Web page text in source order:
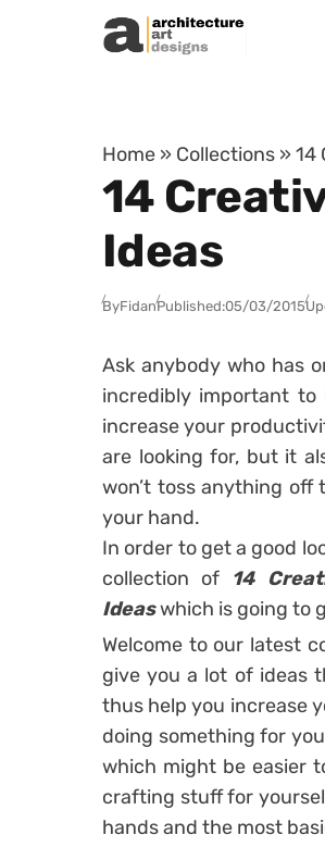
Skip to content
Home » Collections » 14
14
Ideas
ByFidanPublished:05/03/2015
Ask anybody who has
incredibly important to
increase your
are looking for, but it
won’t toss anything
your hand.
In order to get a good
collection of 14
Ideaswhich is going to
Welcome to our latest
give you a lot of ideas
thus help you increase
doing something for
which might be easier
crafting stuff for
hands and the most